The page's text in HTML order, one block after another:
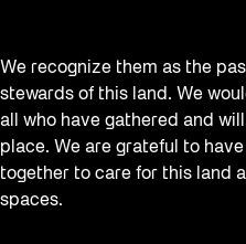
We recognize them as the
stewards of this land. We
all who have gathered and
place. We are grateful to
together to care for this land
spaces.